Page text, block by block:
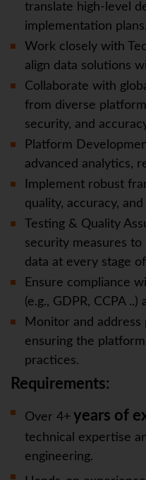
translate high-level
implementation plans.
Work closely with
align data solutions
Collaborate with
from diverse
security, and
Platform
advanced analytics,
Implement robust
quality, accuracy,
Testing & Quality
security measures
data at every stage
Ensure compliance
(e.g., GDPR, CCPA
Monitor and
ensuring the
practices.
Requirements:
Over 4+ years of
technical expertise
engineering.